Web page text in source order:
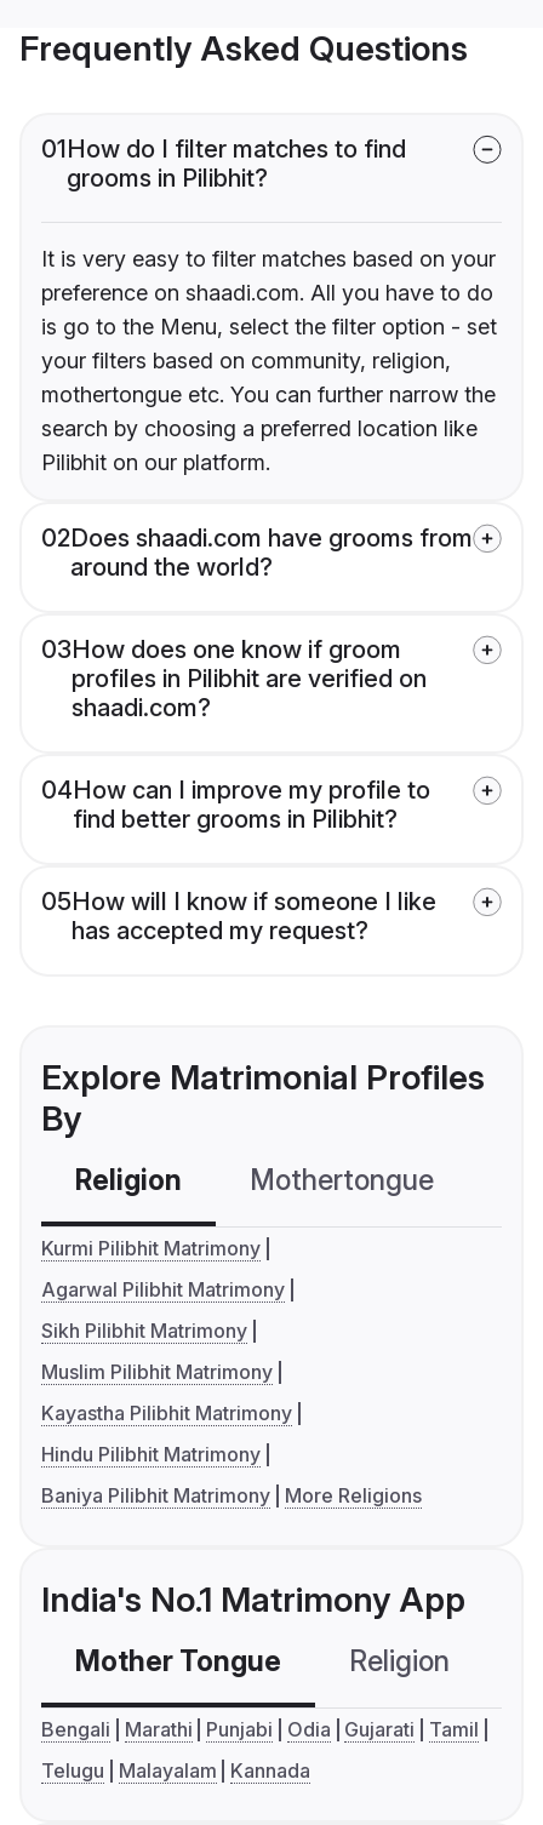
Frequently Asked Questions
01How do I filter matches to find
grooms in Pilibhit?
It is very easy to filter matches based on your
preference on shaadi.com. All you have to do
is go to the Menu, select the filter option - set
your filters based on community, religion,
mothertongue etc. You can further narrow the
search by choosing a preferred location like
Pilibhit on our platform.
02Does shaadi.com have grooms from
around the world?
03How does one know if groom
profiles in Pilibhit are verified on
shaadi.com?
04How can I improve my profile to
find better grooms in Pilibhit?
05How will I know if someone I like
has accepted my request?
Explore Matrimonial Profiles
By
Religion Mothertongue
Kurmi Pilibhit Matrimony
Agarwal Pilibhit Matrimony
Sikh Pilibhit Matrimony
Muslim Pilibhit Matrimony
Kayastha Pilibhit Matrimony
Hindu Pilibhit Matrimony
Baniya Pilibhit Matrimony
More Religions
India's No.1 Matrimony App
Mother Tongue Religion
Bengali Marathi Punjabi Odia Gujarati
Tamil
Telugu
Malayalam Kannada